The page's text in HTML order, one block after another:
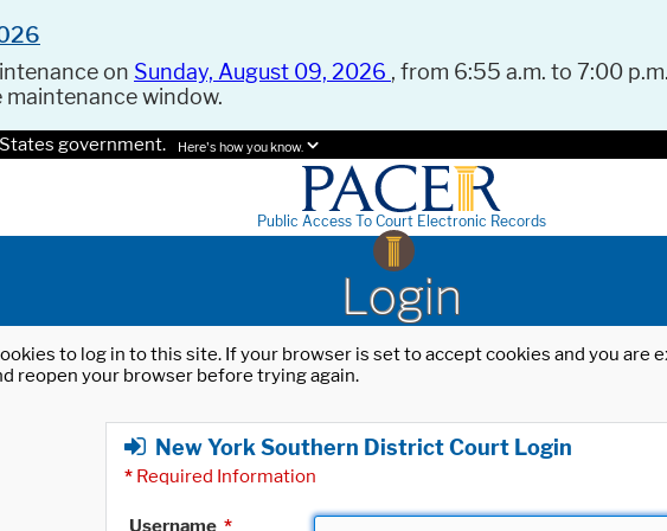
on Sunday, August 09, 2026 , from 6:55 a.m. to 7:00
window.
government. Here's how you know.
Public Access To Court Electronic Records
Login
to log in to this site. If your browser is set to accept cookies and you
reopen your browser before trying again.
New York Southern District Court Login
* Required Information
Username *